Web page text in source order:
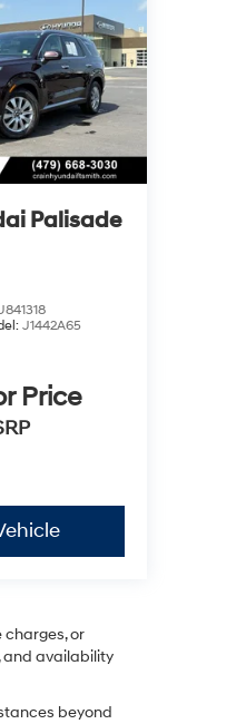
Palisade
J1442A65
Price
or
and availability
beyond